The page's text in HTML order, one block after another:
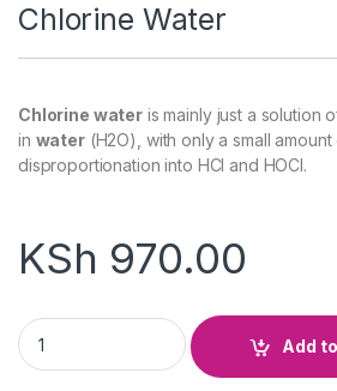
Chlorine Water
Chlorine water is mainly just a solution
in water(H2O), with only a small amount
disproportionation into HCl and HOCl.
KSh 970.00
Chlorine Water quantity
Add